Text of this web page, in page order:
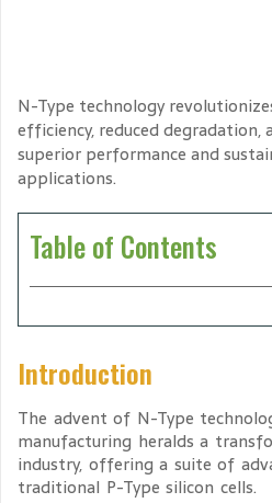
N-Type technology
efficiency, reduced
superior performance and
applications.
Table of Contents
Introduction
The advent of N-Type
manufacturing heralds a
industry, offering a suite of
traditional P-Type silicon cells.